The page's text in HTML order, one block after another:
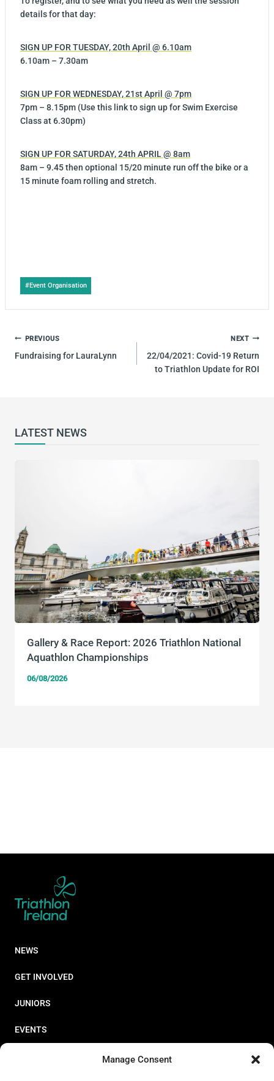
Manage Consent
details for that day:
SIGN UP FOR TUESDAY, 20th April @ 6.10am
6.10am – 7.30am
SIGN UP FOR WEDNESDAY, 21st April @ 7pm
7pm – 8.15pm (Use this link to sign up for Swim Exercise
Class at 6.30pm)
SIGN UP FOR SATURDAY, 24th APRIL @ 8am
8am – 9.45 then optional 15/20 minute run off the bike or a
15 minute foam rolling and stretch.
Post
Tags:
#Event Organisation
POST
NAVIGATION
PREVIOUS
Fundraising for LauraLynn
NEXT
22/04/2021: Covid-19 Return
to Triathlon Update for ROI
LATEST NEWS
Gallery & Race Report: 2026 Triathlon National
Aquathlon Championships
06/08/2026
NEWS
GET INVOLVED
JUNIORS
EVENTS